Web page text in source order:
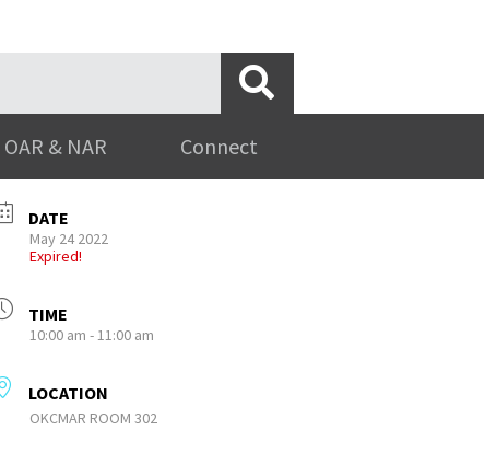
OAR & NAR Connect
DATE
May 24 2022
Expired!
TIME
10:00 am - 11:00 am
LOCATION
OKCMAR ROOM 302